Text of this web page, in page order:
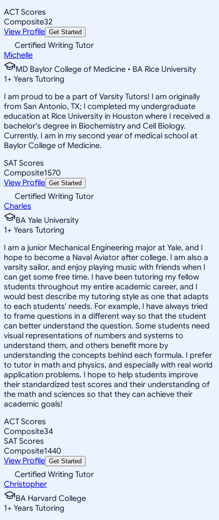
ACT Scores
Composite32
View Profile Get Started
Certified Writing Tutor
Michelle
MD Baylor College of Medicine • BA Rice University
1+ Years Tutoring
I am proud to be a part of Varsity Tutors! I am originally
from San Antonio, TX; I completed my undergraduate
education at Rice University in Houston where I received a
bachelor's degree in Biochemistry and Cell Biology.
Currently, I am in my second year of medical school at
Baylor College of Medicine.
SAT Scores
Composite1570
View Profile Get Started
Certified Writing Tutor
Charles
BA Yale University
1+ Years Tutoring
I am a junior Mechanical Engineering major at Yale, and I
hope to become a Naval Aviator after college. I am also a
varsity sailor, and enjoy playing music with friends when I
can get some free time. I have been tutoring my fellow
students throughout my entire academic career, and I
would best describe my tutoring style as one that adapts
to each students' needs. For example, I have always tried
to frame questions in a different way so that the student
can better understand the question. Some students need
visual representations of numbers and systems to
understand them, and others benefit more by
understanding the concepts behind each formula. I prefer
to tutor in math and physics, and especially with real world
application problems. I hope to help students improve
their standardized test scores and their understanding of
the math and sciences so that they can achieve their
academic goals!
ACT Scores
Composite34
SAT Scores
Composite1440
View Profile Get Started
Certified Writing Tutor
Christopher
BA Harvard College
1+ Years Tutoring